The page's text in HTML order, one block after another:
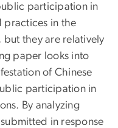
participation in
practices in the
but they are relatively
paper looks into
of Chinese
participation in
By analyzing
in response